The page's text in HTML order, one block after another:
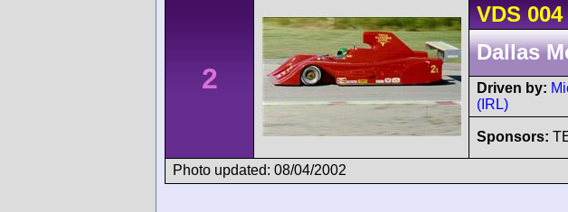
2
VDS 004
Dallas
Driven by:
(IRL)
Sponsors:
Photo updated: 08/04/2002